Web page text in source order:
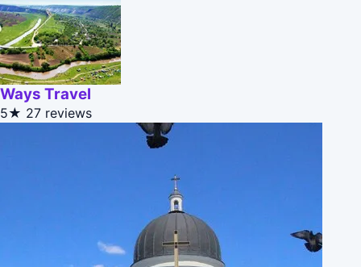
Ways Travel
5★ 27 reviews